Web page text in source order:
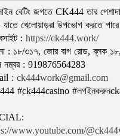
বেটিং জগতে CK444 তার
যাতে খেলোয়াড়রা উপভোগ করতে
: https://ck444.work/
: ১৮/৩১৭, জোর বাগ রোড, ব্লক ১৮,
নম্বর : 919876564283
: ck444work@gmail.com
#ck444casino
www.youtube.com/